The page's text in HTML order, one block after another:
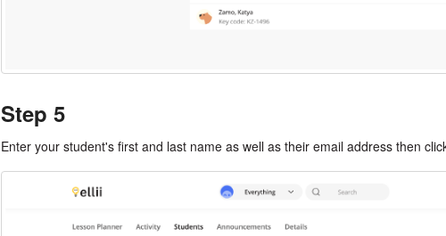
Step 5
Enter your student's first and last name as well as their email address then